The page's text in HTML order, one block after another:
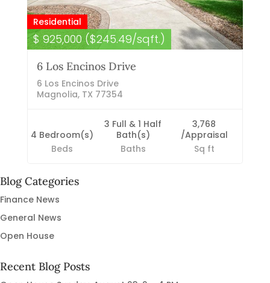
Residential
$ 925,000 ($245.49/sqft.)
6 Los Encinos Drive
6 Los Encinos Drive
Magnolia, TX 77354
4 Bedroom(s)
Beds
3 Full & 1 Half
Bath(s)
Baths
3,768
/Appraisal
Sq ft
Blog Categories
Finance News
General News
Open House
Recent Blog Posts